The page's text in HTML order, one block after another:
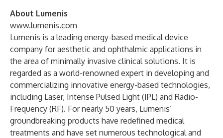
About Lumenis
www.lumenis.com
Lumenis is a leading energy-based medical device
company for aesthetic and ophthalmic applications in
the area of minimally invasive clinical solutions. It is
regarded as a world-renowned expert in developing and
commercializing innovative energy-based technologies,
including Laser, Intense Pulsed Light (IPL) and Radio-
Frequency (RF). For nearly 50 years, Lumenis’
groundbreaking products have redefined medical
treatments and have set numerous technological and